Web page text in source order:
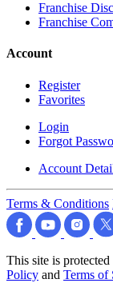
Franchise
Franchise
Account
Register
Favorites
Login
Forgot
Account
Terms & Conditions
This site is
Policy and Terms of